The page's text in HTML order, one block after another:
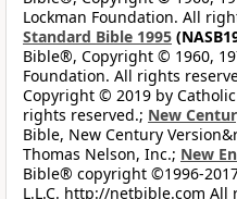
Lockman Foundation. All
Standard Bible 1995
Bible®, Copyright © 1960,
Foundation. All rights
Copyright © 2019 by
rights reserved.; New
Bible, New Century
Thomas Nelson, Inc.; New
Bible® copyright ©1996-
L.L.C. http://netbible.com All